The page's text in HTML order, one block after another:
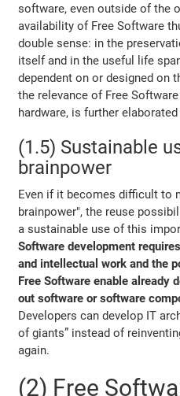
software, even outside of the
availability of Free Software
double sense: in the
itself and in the useful life
dependent on or designed on
the relevance of Free
hardware, is further
(1.5) Sustainable
brainpower
Even if it becomes difficult to
brainpower", the reuse
a sustainable use of this
Software development
and intellectual work and the
Free Software enable already
out software or software
Developers can develop IT
of giants” instead of
again.
(2) Free